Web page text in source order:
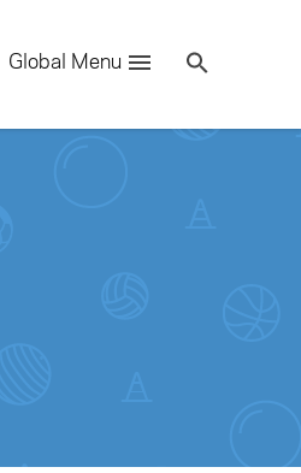
Global Menu
for:
Se